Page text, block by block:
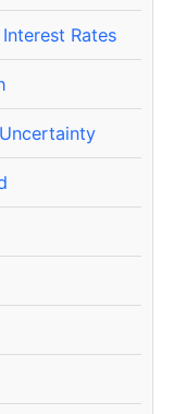
Rates